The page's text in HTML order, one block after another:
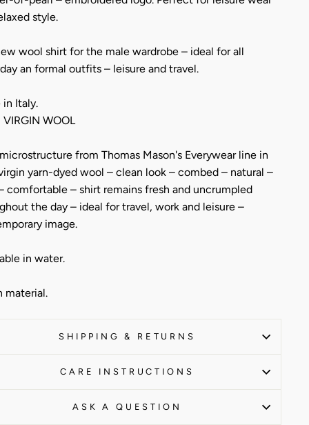
style.
wool shirt for the male wardrobe – ideal for all
an formal outfits – leisure and travel.
in Italy.
VIRGIN WOOL
from Thomas Mason's Everywear line in
yarn-dyed wool – clean look – combed – natural –
comfortable – shirt remains fresh and uncrumpled
the day – ideal for travel, work and leisure –
image.
in water.
material.
SHIPPING & RETURNS
CARE INSTRUCTIONS
ASK A QUESTION